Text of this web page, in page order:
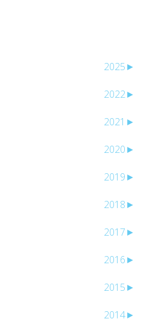
►
2025
►
2022
►
2021
►
2020
►
2019
►
2018
►
2017
►
2016
►
2015
►
2014